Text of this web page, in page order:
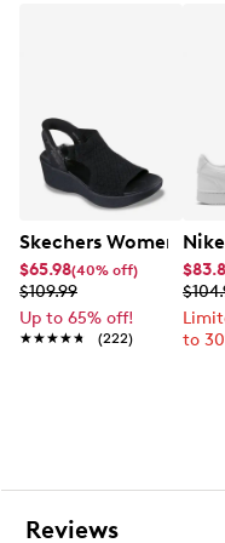
Skechers Women's
$65.98(40% off)
$109.99
Up to 65% off!
★★★★★
★★★★★ (222)
to
Reviews